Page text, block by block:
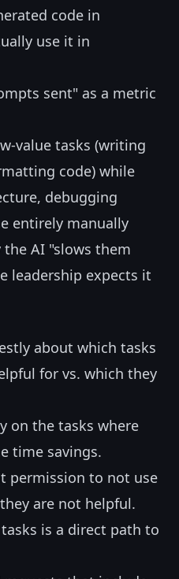
code in
use it in
sent" as a metric
value tasks (writing
code) while
debugging
entirely manually
the AI "slows them
leadership expects it
about which tasks
for vs. which they
on the tasks where
time savings.
permission to not use
are not helpful.
is a direct path to